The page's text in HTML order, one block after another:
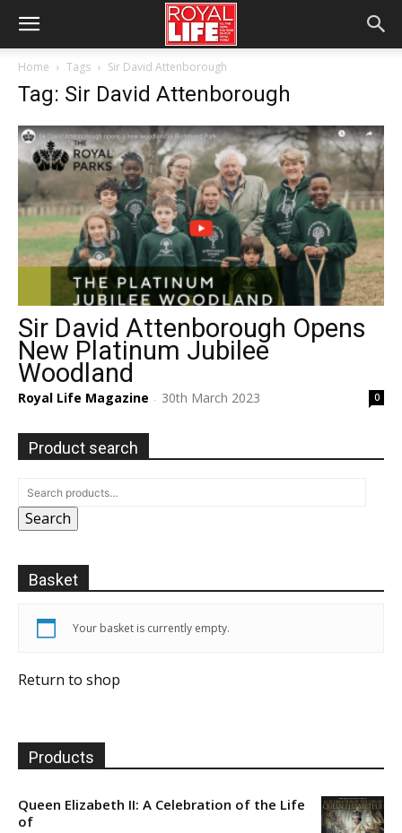
Home Tags Sir David Attenborough
Tag: Sir David Attenborough
Sir David Attenborough Opens
New Platinum Jubilee
Woodland
Royal Life Magazine - 30th March 2023 0
Product search
Search
Basket
Your basket is currently empty.
Return to shop
Products
Queen Elizabeth II: A Celebration of the Life
of